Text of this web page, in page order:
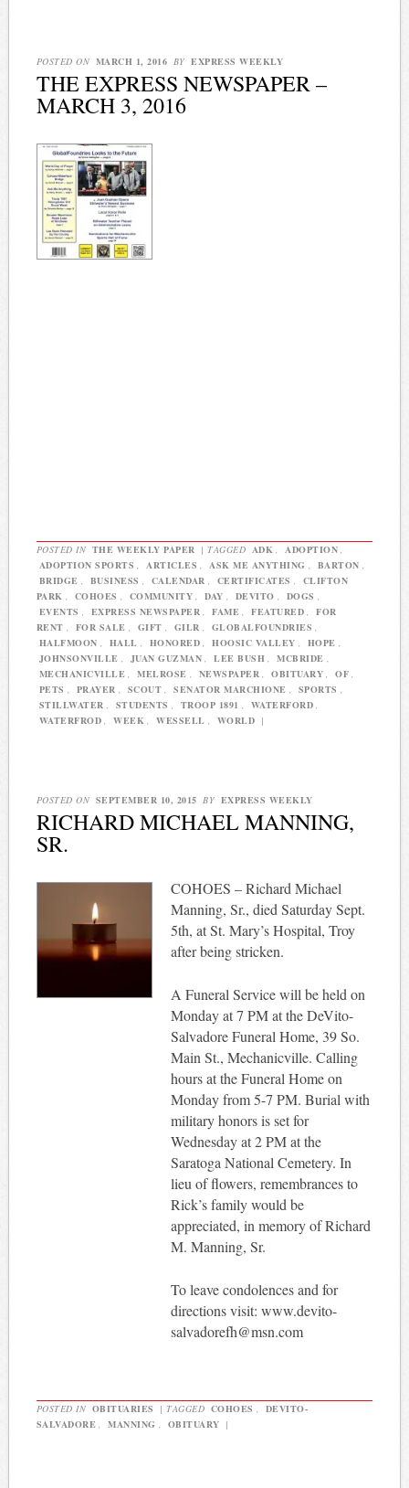
POSTED ON MARCH 1, 2016 BY EXPRESS WEEKLY
THE EXPRESS NEWSPAPER –
MARCH 3, 2016
POSTED IN THE WEEKLY PAPER | TAGGED ADK , ADOPTION ,
ADOPTION SPORTS , ARTICLES , ASK ME ANYTHING , BARTON ,
BRIDGE , BUSINESS , CALENDAR , CERTIFICATES ,
CLIFTON
PARK , COHOES , COMMUNITY , DAY , DEVITO , DOGS ,
EVENTS , EXPRESS NEWSPAPER , FAME , FEATURED ,
FOR
RENT , FOR SALE , GIFT , GILR , GLOBALFOUNDRIES ,
HALFMOON , HALL , HONORED , HOOSIC VALLEY , HOPE ,
JOHNSONVILLE , JUAN GUZMAN , LEE BUSH , MCBRIDE ,
MECHANICVILLE , MELROSE , NEWSPAPER , OBITUARY , OF ,
PETS , PRAYER , SCOUT , SENATOR MARCHIONE , SPORTS ,
STILLWATER , STUDENTS , TROOP 1891 , WATERFORD ,
WATERFROD , WEEK , WESSELL , WORLD |
POSTED ON SEPTEMBER 10, 2015 BY EXPRESS WEEKLY
RICHARD MICHAEL MANNING,
SR.
COHOES – Richard Michael
Manning, Sr., died Saturday Sept.
5th, at St. Mary’s Hospital, Troy
after being stricken.
A Funeral Service will be held on
Monday at 7 PM at the DeVito-
Salvadore Funeral Home, 39 So.
Main St., Mechanicville. Calling
hours at the Funeral Home on
Monday from 5-7 PM. Burial with
military honors is set for
Wednesday at 2 PM at the
Saratoga National Cemetery. In
lieu of flowers, remembrances to
Rick’s family would be
appreciated, in memory of Richard
M. Manning, Sr.
To leave condolences and for
directions visit: www.devito-
salvadorefh@msn.com
POSTED IN OBITUARIES | TAGGED COHOES ,
DEVITO-
SALVADORE , MANNING , OBITUARY |